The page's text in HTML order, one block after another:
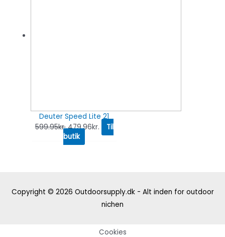
Deuter Speed Lite 21
599.95kr. 479.96kr.
Til
butik
Copyright © 2026 Outdoorsupply.dk - Alt inden for outdoor
nichen
Cookies